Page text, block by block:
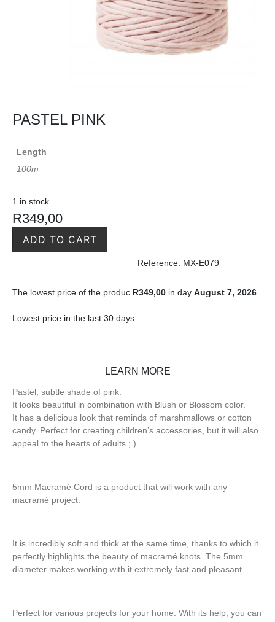
PASTEL PINK
Length
100m
1 in stock
R349,00
ADD TO CART
Reference: MX-E079
The lowest price of the produc R349,00 in day August 7, 2026
Lowest price in the last 30 days
LEARN MORE
Pastel, subtle shade of pink.
It looks beautiful in combination with Blush or Blossom color.
It has a delicious look that reminds of marshmallows or cotton
candy. Perfect for creating children’s accessories, but it will also
appeal to the hearts of adults ; )
5mm Macramé Cord is a product that will work with any
macramé project.
It is incredibly soft and thick at the same time, thanks to which it
perfectly highlights the beauty of macramé knots. The 5mm
diameter makes working with it extremely fast and pleasant.
Perfect for various projects for your home. With its help, you can